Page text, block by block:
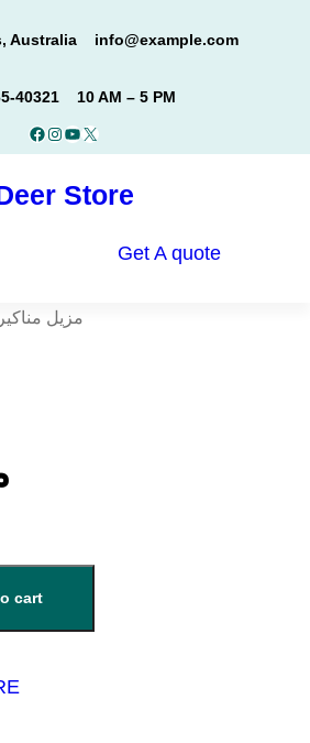
Australia info@example.com
40321 10 AM – 5 PM
Facebook
Instagram
YouTube
X
Store
Get A quote
/ مزيل مناكير
cart